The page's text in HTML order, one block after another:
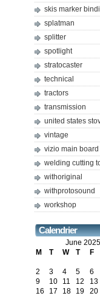
skis marker
splatman
splitter
spotlight
stratocaster
technical
tractors
transmission
united states
vintage
vizio main board
welding cutting
withoriginal
withprotosound
workshop
Calendrier
June 2025
M
T W T F
2
3 4 5 6
9
10 11 12 13
16
17 18 19 20